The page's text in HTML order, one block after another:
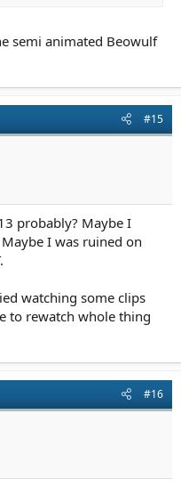
semi animated Beowulf
#15
probably? Maybe I
I was ruined on
watching some clips
to rewatch whole thing
#16